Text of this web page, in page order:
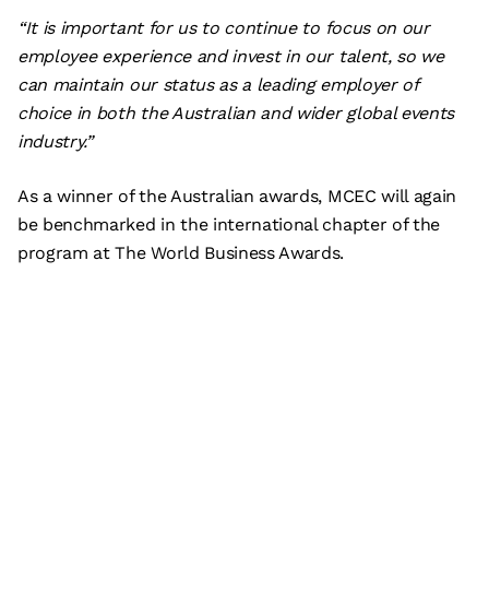
“It is important for us to continue to focus on our
employee experience and invest in our talent, so we
can maintain our status as a leading employer of
choice in both the Australian and wider global events
industry.”
As a winner of the Australian awards, MCEC will again
be benchmarked in the international chapter of the
program at The World Business Awards.